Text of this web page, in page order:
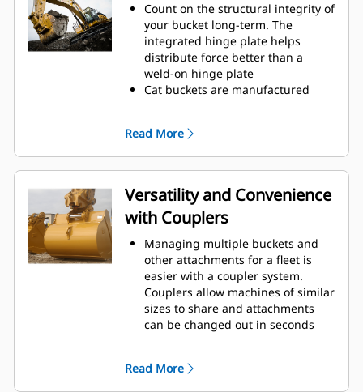
to cut through material quickly to
enhance your machine's overall
operating efficiency.
Load more material in less time.
Bucket shape and sidebars keep
the most material in your bucket
Count on the structural integrity of
your bucket long-term. The
integrated hinge plate helps
distribute force better than a
weld-on hinge plate
Cat buckets are manufactured
excessive wear areas
Protect the high wear areas of
your bucket coming into contact
with materials the most with Cat
Ground Engaging Tools (GET)
Get higher production in
demanding applications, easier
penetration into piles, and faster
cycle times with Cat ®Advansys
GET
Install and remove tips faster than
ever with the Advansys
hammerless GET system
adapters, using only basic hand
Read More
Versatility and Convenience
with Couplers
Managing multiple buckets and
other attachments for a fleet is
easier with a coupler system.
Couplers allow machines of similar
sizes to share and attachments
can be changed out in seconds
Buckets capable of being pinned
Read More